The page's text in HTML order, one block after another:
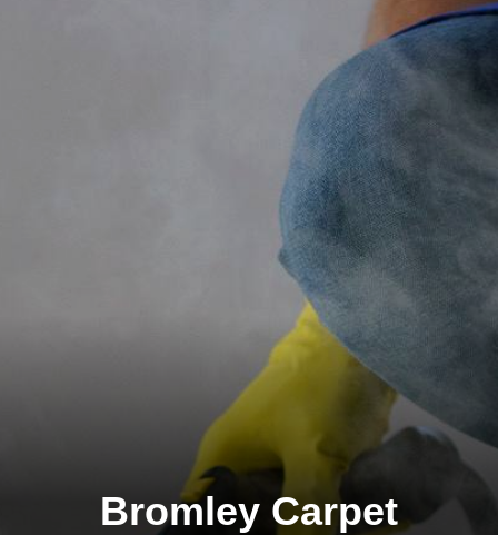
Bromley Carpet